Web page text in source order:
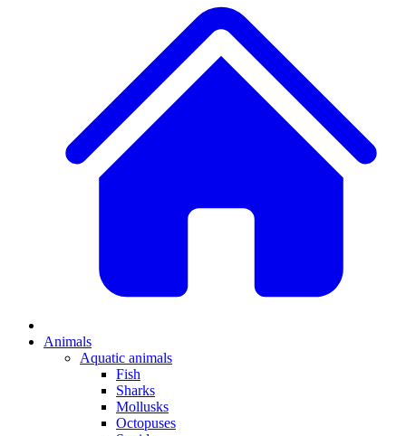
Animals
Aquatic animals
Fish
Sharks
Mollusks
Octopuses